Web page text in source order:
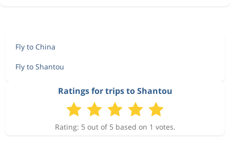
Fly to China
Fly to Shantou
Ratings for trips to Shantou
Rating: 5 out of 5 based on 1 votes.